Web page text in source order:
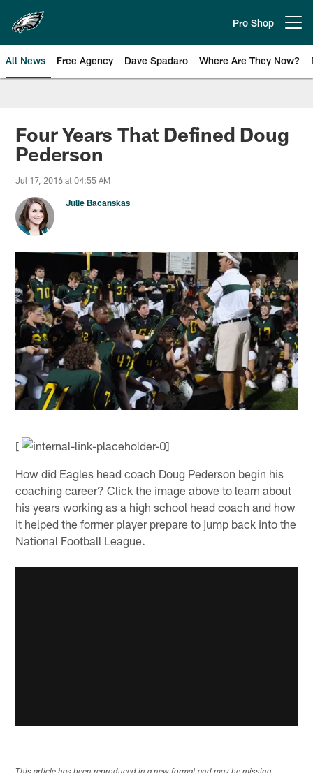
main
content
Pro Shop
All News Free Agency Dave Spadaro Where Are They Now?
Philadelphia Eagles News
Four Years That Defined Doug
Pederson
Jul 17, 2016 at 04:55 AM
Julie Bacanskas
[
How did Eagles head coach Doug Pederson begin his
coaching career? Click the image above to learn about
his years working as a high school head coach and how
it helped the former player prepare to jump back into the
National Football League.